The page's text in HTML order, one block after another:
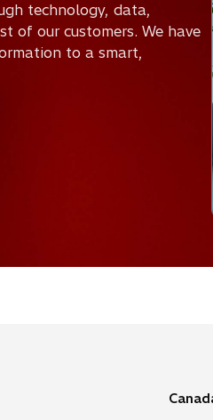
technology, data,
of our customers. We have
to a smart,